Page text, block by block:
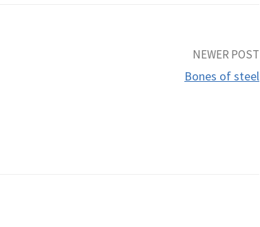
NEWER POST
Bones of steel